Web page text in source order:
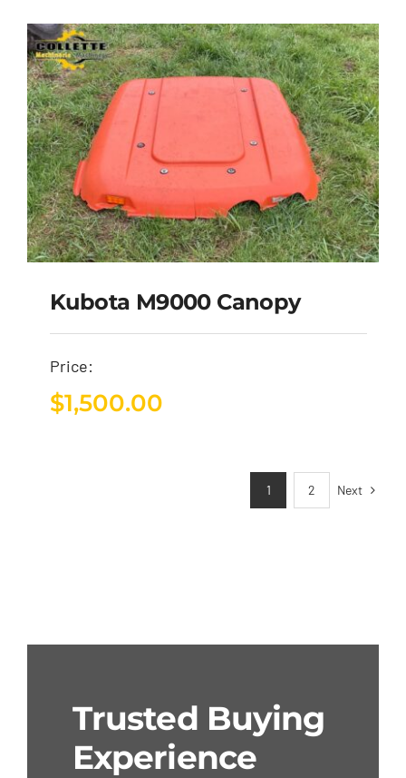
Kubota M9000 Canopy
Price:
$1,500.00
1 2 Next
Trusted Buying
Experience